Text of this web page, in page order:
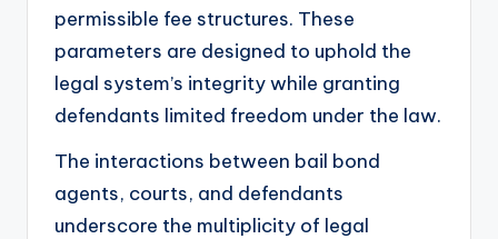
permissible fee structures. These
parameters are designed to uphold the
legal system’s integrity while granting
defendants limited freedom under the law.
The interactions between bail bond
agents, courts, and defendants
underscore the multiplicity of legal